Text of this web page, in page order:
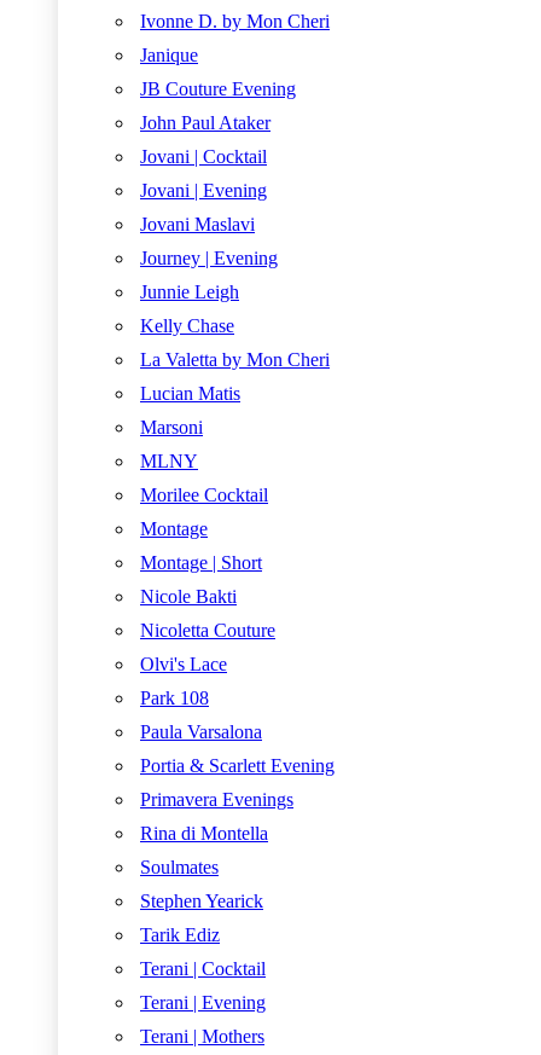
Ivonne D. by Mon Cheri
Janique
JB Couture Evening
John Paul Ataker
Jovani | Cocktail
Jovani | Evening
Jovani Maslavi
Journey | Evening
Junnie Leigh
Kelly Chase
La Valetta by Mon Cheri
Lucian Matis
Marsoni
MLNY
Morilee Cocktail
Montage
Montage | Short
Nicole Bakti
Nicoletta Couture
Olvi's Lace
Park 108
Paula Varsalona
Portia & Scarlett Evening
Primavera Evenings
Rina di Montella
Soulmates
Stephen Yearick
Tarik Ediz
Terani | Cocktail
Terani | Evening
Terani | Mothers